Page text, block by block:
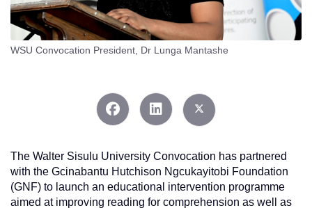
WSU Convocation President, Dr Lunga Mantashe
The Walter Sisulu University Convocation has partnered
with the Gcinabantu Hutchison Ngcukayitobi Foundation
(GNF) to launch an educational intervention programme
aimed at improving reading for comprehension as well as